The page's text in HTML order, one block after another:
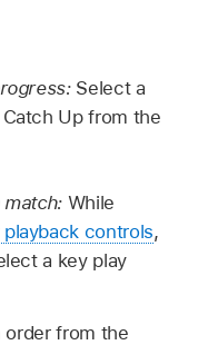
Select a
Up from the
match: While
playback controls,
a key play
order from the